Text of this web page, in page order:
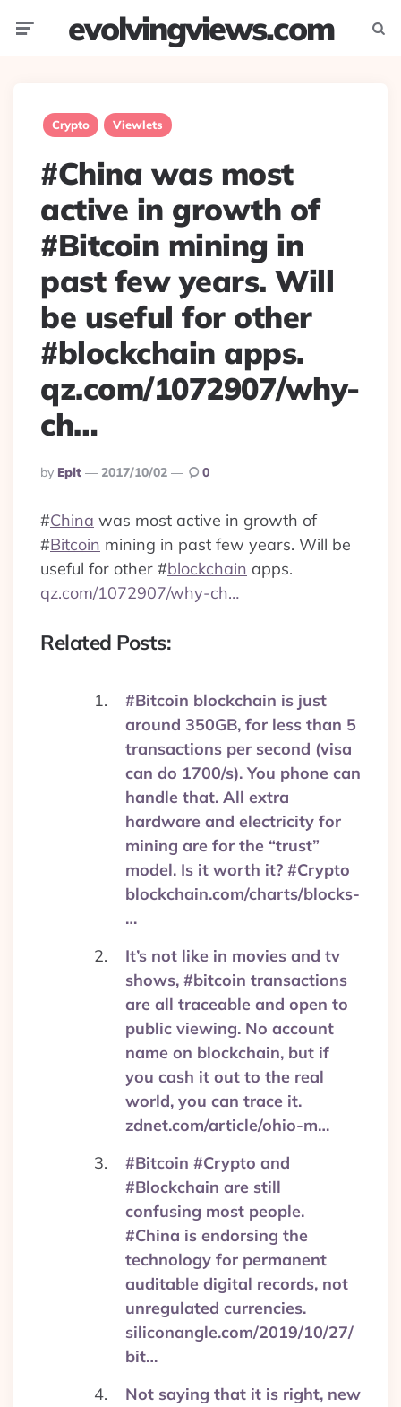
evolvingviews.com
Crypto Viewlets
#China was most
active in growth of
#Bitcoin mining in
past few years. Will
be useful for other
#blockchain apps.
qz.com/1072907/why-
ch…
Posted
By
By Eplt 2017/10/02 0
#China was most active in growth of
#Bitcoin mining in past few years. Will be
useful for other #blockchain apps.
qz.com/1072907/why-ch…
Related Posts:
#Bitcoin blockchain is just
around 350GB, for less than 5
transactions per second (visa
can do 1700/s). You phone can
handle that. All extra
hardware and electricity for
mining are for the “trust”
model. Is it worth it? #Crypto
blockchain.com/charts/blocks-
…
It’s not like in movies and tv
shows, #bitcoin transactions
are all traceable and open to
public viewing. No account
name on blockchain, but if
you cash it out to the real
world, you can trace it.
zdnet.com/article/ohio-m…
#Bitcoin #Crypto and
#Blockchain are still
confusing most people.
#China is endorsing the
technology for permanent
auditable digital records, not
unregulated currencies.
siliconangle.com/2019/10/27/
bit…
Not saying that it is right, new